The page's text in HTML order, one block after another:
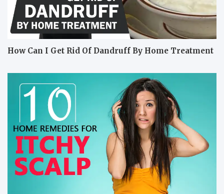
How Can I Get Rid Of Dandruff By Home Treatment